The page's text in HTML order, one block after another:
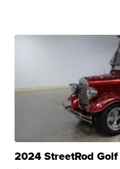
2024 StreetRod